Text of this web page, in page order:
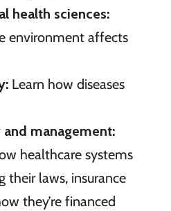
health sciences:
environment affects
Learn how diseases
management:
healthcare systems
their laws, insurance
they’re financed